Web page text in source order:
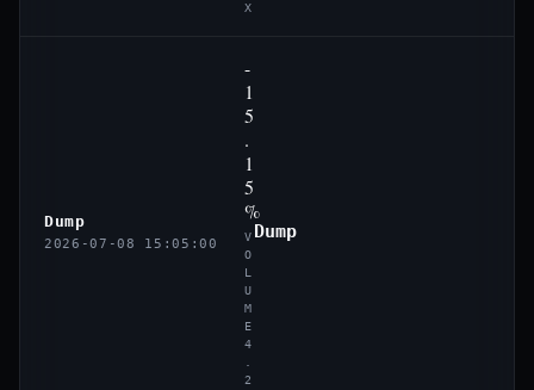
X
Dump
2026-07-08 15:05:00
-
1
5
.
1
5
%
V
O
L
U
M
E
4
2
Dump